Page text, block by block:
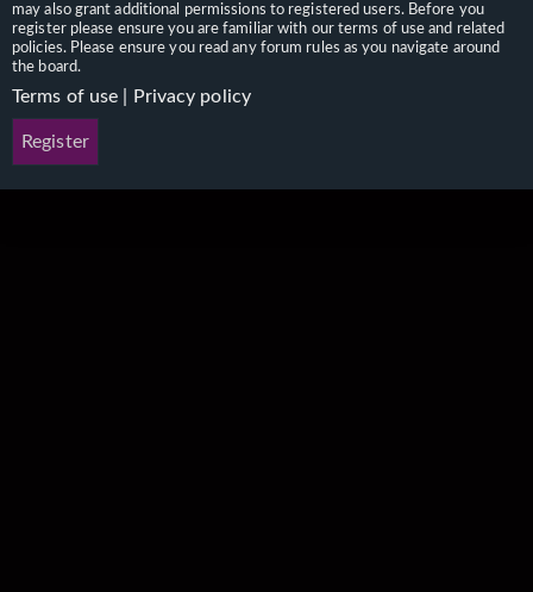
may also grant additional permissions to registered users. Before you
register please ensure you are familiar with our terms of use and related
policies. Please ensure you read any forum rules as you navigate around
the board.
Terms of use Privacy policy
Register